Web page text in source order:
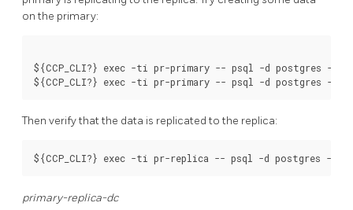
on the primary:
${CCP_CLI?} exec -ti pr-primary -- psql -d postgres
Then verify that the data is replicated to the replica:
primary-replica-dc